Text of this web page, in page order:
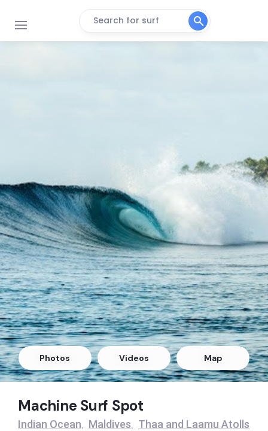
Search for surf
Machine
Right
Malik’s
Left
Outside Mikado
Right
Refugee’s Lefts
Refugee’s Rights
Photos Videos Map
Machine Surf Spot
Indian Ocean, Maldives, Thaa and Laamu Atolls